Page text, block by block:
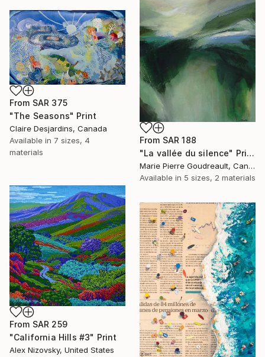
From SAR 188
"La vallée du silence" Print
Marie Pierre Goudreault, Canada
Available in 5 sizes, 2 materials
From SAR 375
"The Seasons" Print
Claire Desjardins, Canada
Available in 7 sizes, 4
materials
From SAR 259
"California Hills #3" Print
Alex Nizovsky, United States